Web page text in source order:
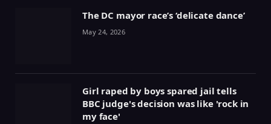
The DC mayor race’s ‘delicate dance’
May 24, 2026
Girl raped by boys spared jail tells
BBC judge's decision was like 'rock in
my face'